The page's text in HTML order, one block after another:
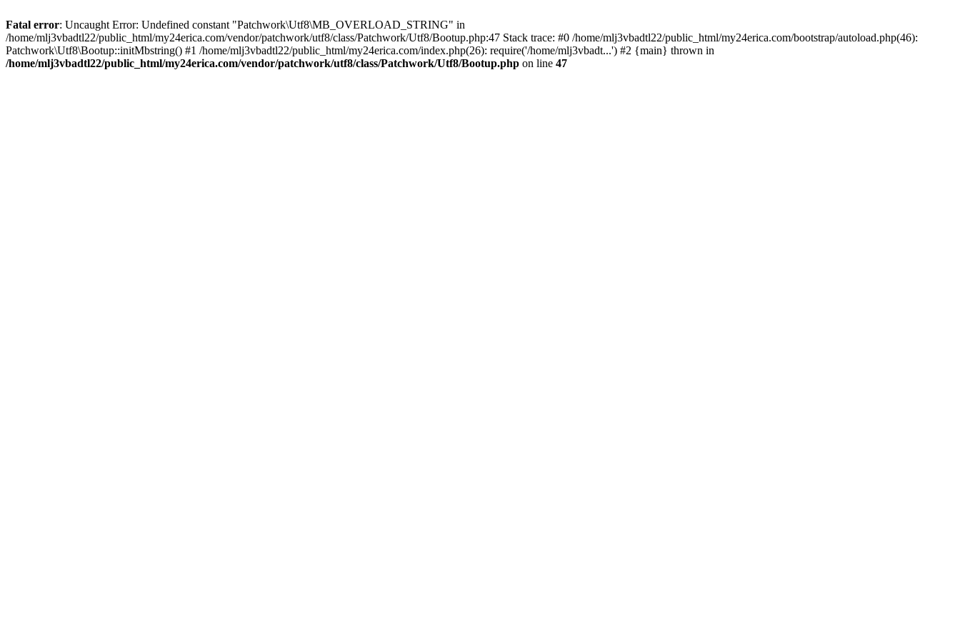
Fatal error: Uncaught Error: Undefined constant "Patchwork\Utf8\MB_OVERLOAD_STRING" in
/home/mlj3vbadtl22/public_html/my24erica.com/vendor/patchwork/utf8/class/Patchwork/Utf8/Bootup.php:47 Stack trace: #0 /home/mlj3vbadtl22/public_html/my24erica.com/bootstrap/autoload.php(46):
Patchwork\Utf8\Bootup::initMbstring() #1 /home/mlj3vbadtl22/public_html/my24erica.com/index.php(26): require('/home/mlj3vbadt...') #2 {main} thrown in
/home/mlj3vbadtl22/public_html/my24erica.com/vendor/patchwork/utf8/class/Patchwork/Utf8/Bootup.php on line 47